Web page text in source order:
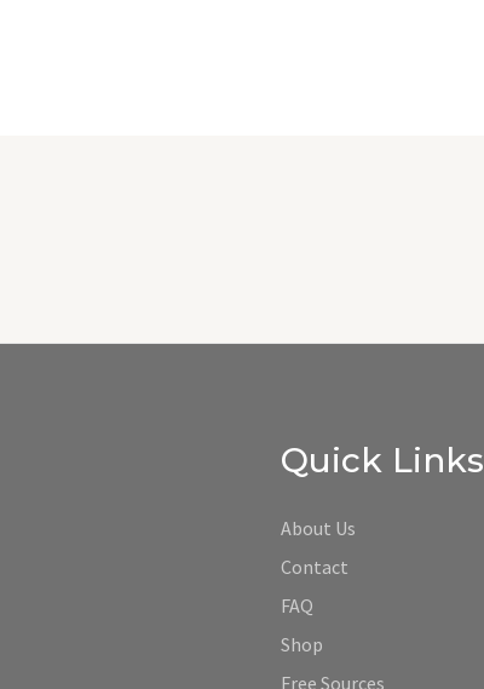
Quick Links
About Us
Contact
FAQ
Shop
Free Sources